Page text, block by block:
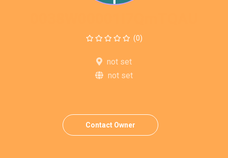
(0)
not set
not set
Contact Owner